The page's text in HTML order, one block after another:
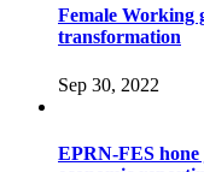
Female Working
transformation
Sep 30, 2022
EPRN-FES